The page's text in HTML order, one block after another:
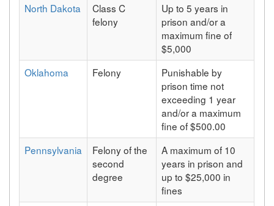
North Dakota
Class C
felony
Up to 5 years in
prison and/or a
maximum fine of
$5,000
Oklahoma
Felony
Punishable by
prison time not
exceeding 1 year
and/or a maximum
fine of $500.00
Pennsylvania
Felony of the
second
degree
A maximum of 10
years in prison and
up to $25,000 in
fines